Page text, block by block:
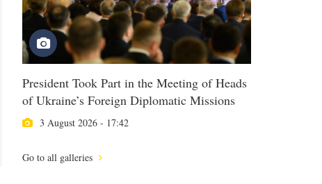
President Took Part in the Meeting of Heads
of Ukraine’s Foreign Diplomatic Missions
3 August 2026 - 17:42
Go to all galleries